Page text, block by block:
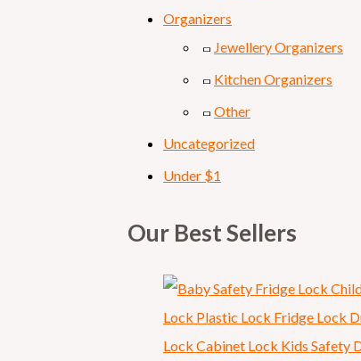
Organizers
Jewellery Organizers
Kitchen Organizers
Other
Uncategorized
Under $1
Our Best Sellers